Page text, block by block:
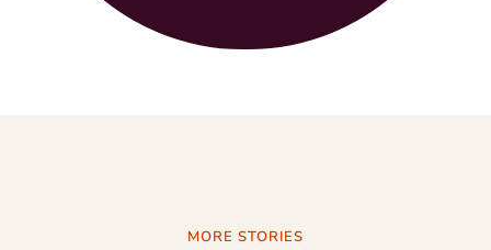
MORE STORIES